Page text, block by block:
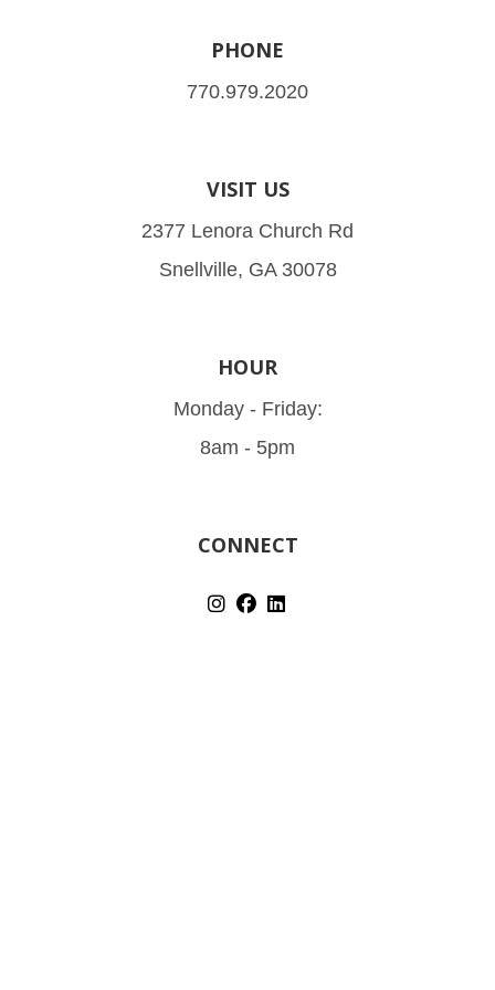
PHONE
770.979.2020
VISIT US
2377 Lenora Church Rd
Snellville, GA 30078
HOUR
Monday - Friday:
8am - 5pm
CONNECT